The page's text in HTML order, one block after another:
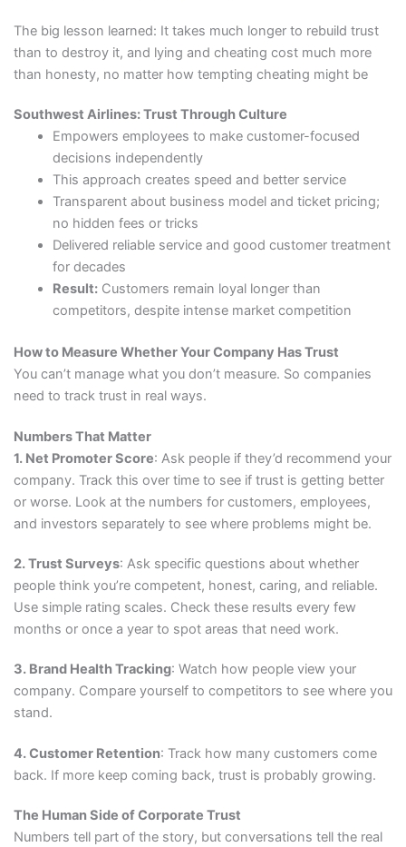
The big lesson learned: It takes much longer to rebuild trust
than to destroy it, and lying and cheating cost much more
than honesty, no matter how tempting cheating might be
Southwest Airlines: Trust Through Culture
Empowers employees to make customer-focused
decisions independently
This approach creates speed and better service
Transparent about business model and ticket pricing;
no hidden fees or tricks
Delivered reliable service and good customer treatment
for decades
Result: Customers remain loyal longer than
competitors, despite intense market competition
How to Measure Whether Your Company Has Trust
You can’t manage what you don’t measure. So companies
need to track trust in real ways.
Numbers That Matter
1. Net Promoter Score: Ask people if they’d recommend your
company. Track this over time to see if trust is getting better
or worse. Look at the numbers for customers, employees,
and investors separately to see where problems might be.
2. Trust Surveys: Ask specific questions about whether
people think you’re competent, honest, caring, and reliable.
Use simple rating scales. Check these results every few
months or once a year to spot areas that need work.
3. Brand Health Tracking: Watch how people view your
company. Compare yourself to competitors to see where you
stand.
4. Customer Retention: Track how many customers come
back. If more keep coming back, trust is probably growing.
The Human Side of Corporate Trust
Numbers tell part of the story, but conversations tell the real